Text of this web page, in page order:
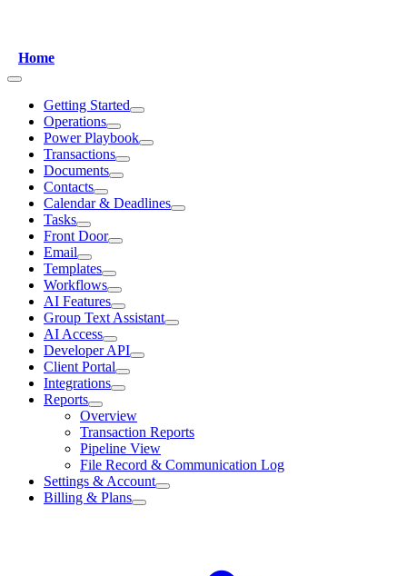
Home
Getting Started
Operations
Power Playbook
Transactions
Documents
Contacts
Calendar & Deadlines
Tasks
Front Door
Email
Templates
Workflows
AI Features
Group Text Assistant
AI Access
Developer API
Client Portal
Integrations
Reports
Overview
Transaction Reports
Pipeline View
File Record & Communication Log
Settings & Account
Billing & Plans